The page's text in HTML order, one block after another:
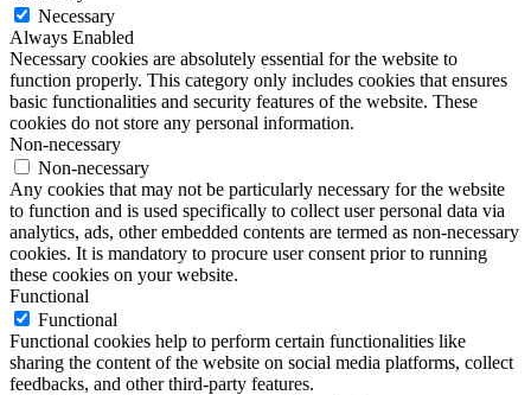
Necessary
Always Enabled
Necessary cookies are absolutely essential for the website to
function properly. This category only includes cookies that ensures
basic functionalities and security features of the website. These
cookies do not store any personal information.
Non-necessary
Non-necessary
Any cookies that may not be particularly necessary for the website
to function and is used specifically to collect user personal data via
analytics, ads, other embedded contents are termed as non-necessary
cookies. It is mandatory to procure user consent prior to running
these cookies on your website.
Functional
Functional
Functional cookies help to perform certain functionalities like
sharing the content of the website on social media platforms, collect
feedbacks, and other third-party features.